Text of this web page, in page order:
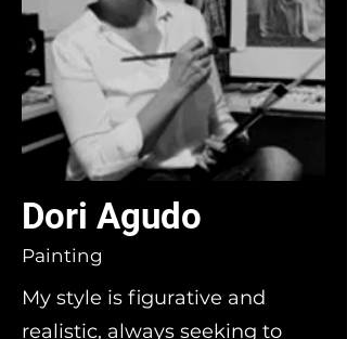
Dori Agudo
Painting
My style is figurative and
realistic, always seeking to